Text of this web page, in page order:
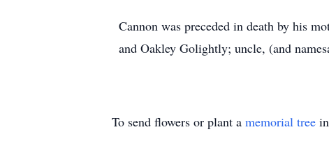
Cannon was preceded in death by his
and Oakley Golightly; uncle, (and
To send flowers or plant a memorial tree